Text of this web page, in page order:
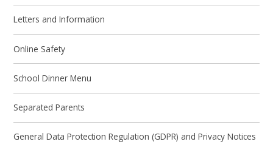
Letters and Information
Online Safety
School Dinner Menu
Separated Parents
General Data Protection Regulation (GDPR) and Privacy Notices